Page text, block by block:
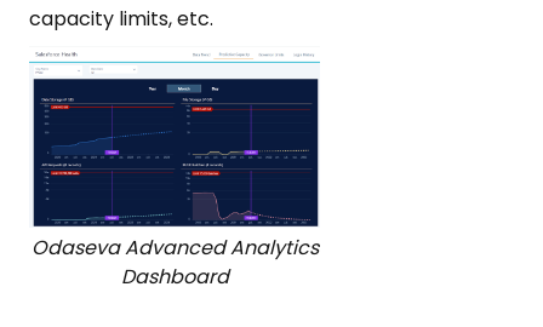
capacity limits, etc.
Odaseva Advanced Analytics
Dashboard